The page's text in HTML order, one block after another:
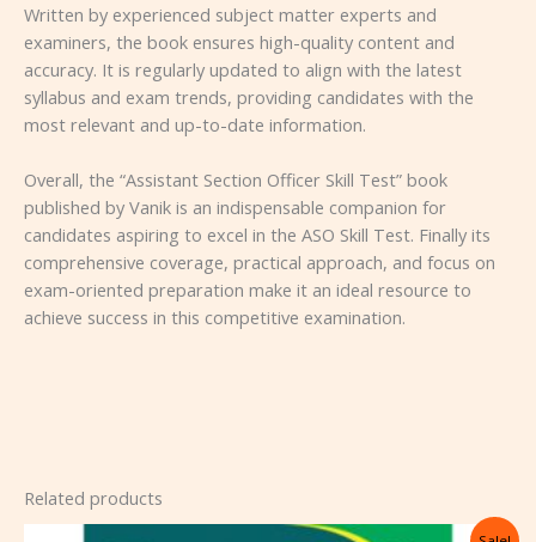
Written by experienced subject matter experts and
examiners, the book ensures high-quality content and
accuracy. It is regularly updated to align with the latest
syllabus and exam trends, providing candidates with the
most relevant and up-to-date information.
Overall, the “Assistant Section Officer Skill Test” book
published by Vanik is an indispensable companion for
candidates aspiring to excel in the ASO Skill Test. Finally its
comprehensive coverage, practical approach, and focus on
exam-oriented preparation make it an ideal resource to
achieve success in this competitive examination.
Related products
OriginalCurrent